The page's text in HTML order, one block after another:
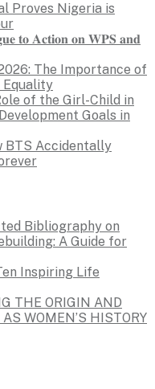
Proves Nigeria is
𝐭𝐨 𝐀𝐜𝐭𝐢𝐨𝐧 𝐨𝐧 𝐖𝐏𝐒 𝐚𝐧𝐝
The Importance of
Equality
of the Girl-Child in
Goals in
BTS Accidentally
Bibliography on
A Guide for
Inspiring Life
THE ORIGIN AND
WOMEN’S HISTORY